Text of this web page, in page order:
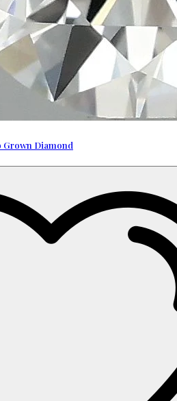
Grown Diamond